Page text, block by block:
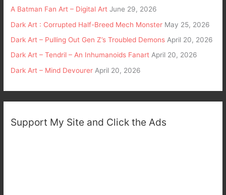
A Batman Fan Art – Digital Art June 29, 2026
Dark Art : Corrupted Half-Breed Mech Monster May 25, 2026
Dark Art – Pulling Out Gen Z’s Troubled Demons April 20, 2026
Dark Art – Tendril – An Inhumanoids Fanart April 20, 2026
Dark Art – Mind Devourer April 20, 2026
Support My Site and Click the Ads